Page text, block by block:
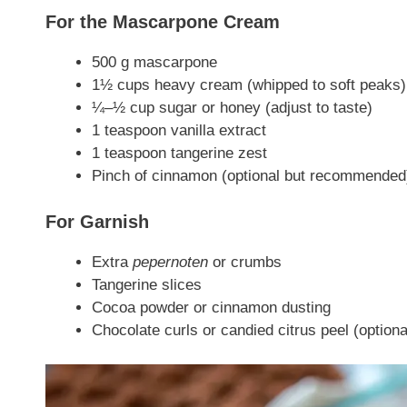
For the Mascarpone Cream
500 g mascarpone
1½ cups heavy cream (whipped to soft peaks)
¼–½ cup sugar or honey (adjust to taste)
1 teaspoon vanilla extract
1 teaspoon tangerine zest
Pinch of cinnamon (optional but
For Garnish
Extra pepernoten or crumbs
Tangerine slices
Cocoa powder or cinnamon dusting
Chocolate curls or candied citrus peel